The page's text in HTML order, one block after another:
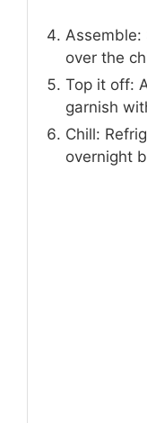
Assemble:
over the
Top it off:
garnish
Chill:
overnight